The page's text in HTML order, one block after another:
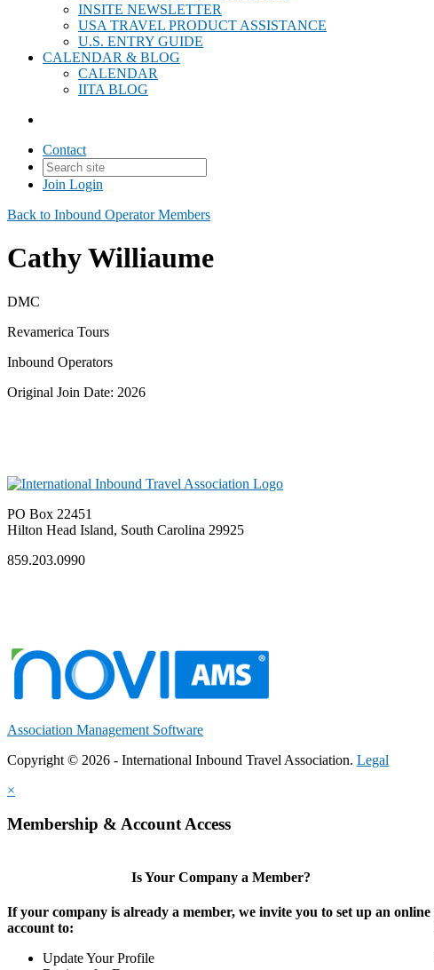
INSITE NEWSLETTER
USA TRAVEL PRODUCT ASSISTANCE
U.S. ENTRY GUIDE
CALENDAR & BLOG
CALENDAR
IITA BLOG
Contact
Join Login
Back to Inbound Operator Members
Cathy Williaume
DMC
Revamerica Tours
Inbound Operators
Original Join Date: 2026
PO Box 22451
Hilton Head Island, South Carolina 29925
859.203.0990
Association Management Software
Copyright © 2026 - International Inbound Travel Association. Legal
×
Membership & Account Access
Is Your Company a Member?
If your company is already a member, we invite you to set up an online
account to:
Update Your Profile